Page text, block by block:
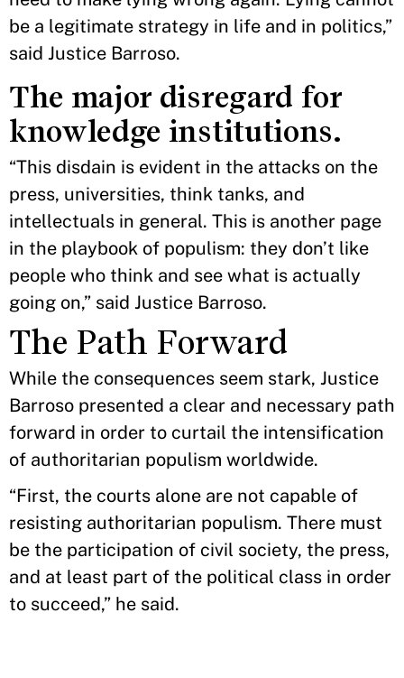
be a legitimate strategy in life and in politics,”
said Justice Barroso.
The major disregard for
knowledge institutions.
“This disdain is evident in the attacks on the
press, universities, think tanks, and
intellectuals in general. This is another page
in the playbook of populism: they don’t like
people who think and see what is actually
going on,” said Justice Barroso.
The Path Forward
While the consequences seem stark, Justice
Barroso presented a clear and necessary path
forward in order to curtail the intensification
of authoritarian populism worldwide.
“First, the courts alone are not capable of
resisting authoritarian populism. There must
be the participation of civil society, the press,
and at least part of the political class in order
to succeed,” he said.